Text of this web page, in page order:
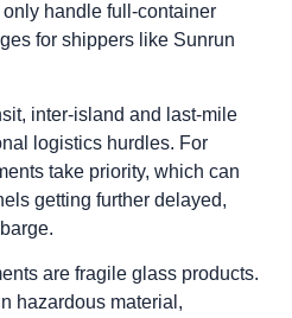
handle full-container
for shippers like Sunrun
inter-island and last-mile
logistics hurdles. For
take priority, which can
getting further delayed,
are fragile glass products.
hazardous material,